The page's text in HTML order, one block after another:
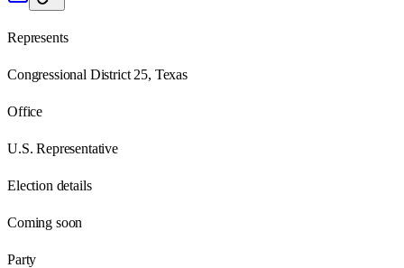
Represents
Congressional District 25, Texas
Office
U.S. Representative
Election details
Coming soon
Party